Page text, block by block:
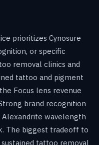
prioritizes Cynosure
or specific
removal clinics and
tattoo and pigment
Focus lens revenue
brand recognition
wavelength
The biggest tradeoff to
tattoo removal